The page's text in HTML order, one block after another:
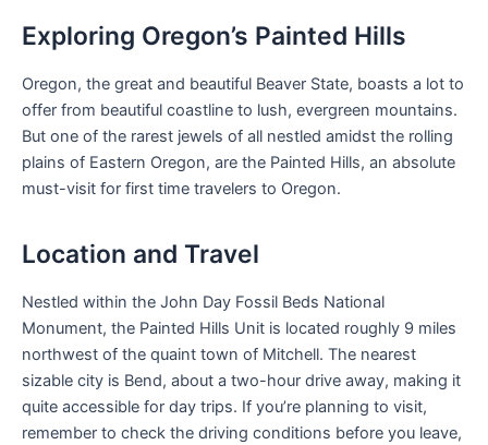
Exploring Oregon’s Painted Hills
Oregon, the great and beautiful Beaver State, boasts a lot to
offer from beautiful coastline to lush, evergreen mountains.
But one of the rarest jewels of all nestled amidst the rolling
plains of Eastern Oregon, are the Painted Hills, an absolute
must-visit for first time travelers to Oregon.
Location and Travel
Nestled within the John Day Fossil Beds National
Monument, the Painted Hills Unit is located roughly 9 miles
northwest of the quaint town of Mitchell. The nearest
sizable city is Bend, about a two-hour drive away, making it
quite accessible for day trips. If you’re planning to visit,
remember to check the driving conditions before you leave,